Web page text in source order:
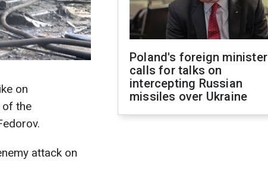
on
of the
attack on
Poland's foreign minister
calls for talks on
intercepting Russian
missiles over Ukraine